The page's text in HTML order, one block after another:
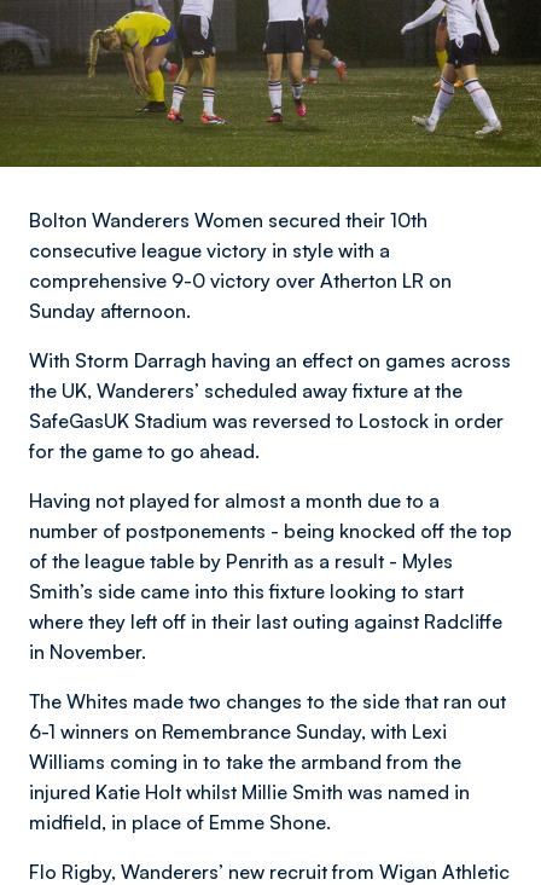
Bolton Wanderers Women secured their 10th
consecutive league victory in style with a
comprehensive 9-0 victory over Atherton LR on
Sunday afternoon.
With Storm Darragh having an effect on games across
the UK, Wanderers’ scheduled away fixture at the
SafeGasUK Stadium was reversed to Lostock in order
for the game to go ahead.
Having not played for almost a month due to a
number of postponements - being knocked off the top
of the league table by Penrith as a result - Myles
Smith’s side came into this fixture looking to start
where they left off in their last outing against Radcliffe
in November.
The Whites made two changes to the side that ran out
6-1 winners on Remembrance Sunday, with Lexi
Williams coming in to take the armband from the
injured Katie Holt whilst Millie Smith was named in
midfield, in place of Emme Shone.
Flo Rigby, Wanderers’ new recruit from Wigan Athletic